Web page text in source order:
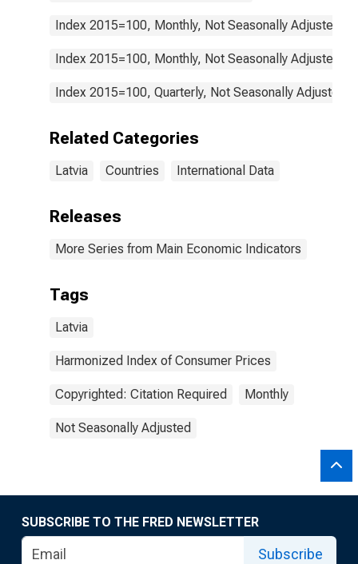
Index 2015=100, Monthly, Not Seasonally Adjusted
Index 2015=100, Monthly, Not Seasonally Adjusted
Index 2015=100, Quarterly, Not Seasonally Adjusted
Related Categories
Latvia Countries International Data
Releases
More Series from Main Economic Indicators
Tags
Latvia
Harmonized Index of Consumer Prices
Copyrighted: Citation Required Monthly
Not Seasonally Adjusted
SUBSCRIBE TO THE FRED NEWSLETTER
Subscribe